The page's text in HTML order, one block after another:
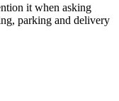
it when asking
parking and delivery